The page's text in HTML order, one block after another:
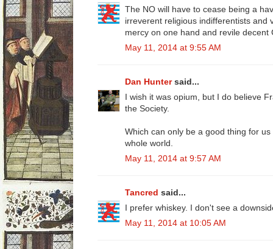
The NO will have to cease being a
irreverent religious indifferentists and
mercy on one hand and revile decent
May 11, 2014 at 9:55 AM
Dan Huntersaid...
I wish it was opium, but I do believe
the Society.
Which can only be a good thing for
whole world.
May 11, 2014 at 9:57 AM
Tancred said...
I prefer whiskey. I don't see a
May 11, 2014 at 10:05 AM